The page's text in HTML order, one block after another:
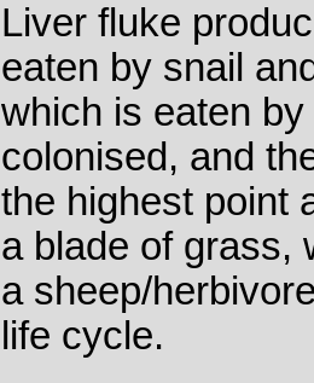
Liver fluke
eaten by snail
which is eaten
colonised, and
the highest point
a blade of grass,
a sheep/
life cycle.